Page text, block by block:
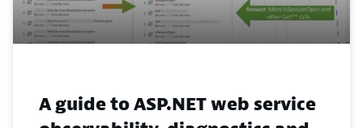
A guide to ASP.NET web service